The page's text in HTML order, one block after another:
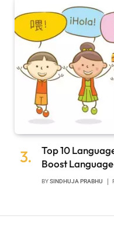
Top 10
Boost
BYSINDHUJA PRABHU